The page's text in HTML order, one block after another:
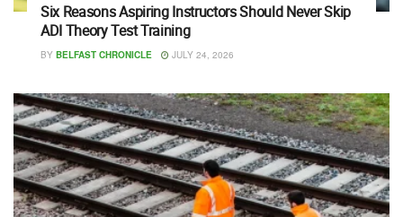
Six Reasons Aspiring Instructors Should Never Skip
ADI Theory Test Training
BY BELFAST CHRONICLE JULY 24, 2026